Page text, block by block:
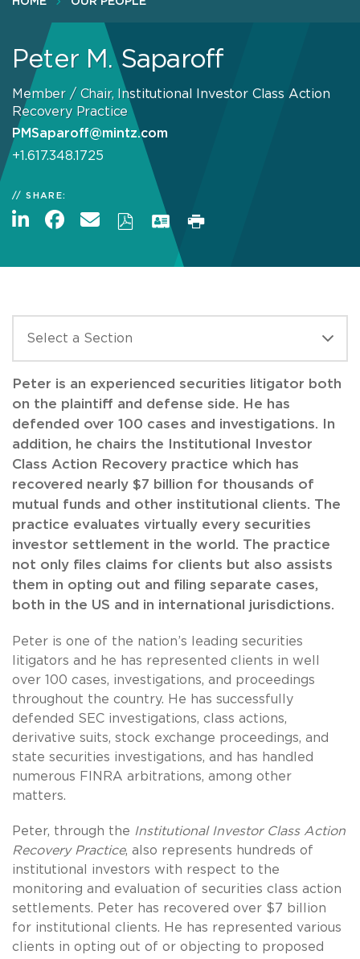
Peter M. Saparoff
Member / Chair, Institutional Investor Class Action
Recovery Practice
PMSaparoff@mintz.com
+1.617.348.1725
SHARE:
Peter is an experienced securities litigator both
on the plaintiff and defense side. He has
defended over 100 cases and investigations. In
addition, he chairs the Institutional Investor
Class Action Recovery practice which has
recovered nearly $7 billion for thousands of
mutual funds and other institutional clients. The
practice evaluates virtually every securities
investor settlement in the world. The practice
not only files claims for clients but also assists
them in opting out and filing separate cases,
both in the US and in international jurisdictions.
Peter is one of the nation’s leading securities
litigators and he has represented clients in well
over 100 cases, investigations, and proceedings
throughout the country. He has successfully
defended SEC investigations, class actions,
derivative suits, stock exchange proceedings, and
state securities investigations, and has handled
numerous FINRA arbitrations, among other
matters.
Peter, through the Institutional Investor Class Action
Recovery Practice, also represents hundreds of
institutional investors with respect to the
monitoring and evaluation of securities class action
settlements. Peter has recovered over $7 billion
for institutional clients. He has represented various
clients in opting out of or objecting to proposed